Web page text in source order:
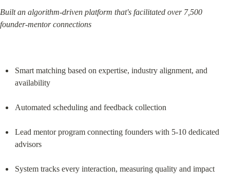
Built an algorithm-driven platform that's facilitated over 7,500
founder-mentor connections
Smart matching based on expertise, industry alignment, and
availability
Automated scheduling and feedback collection
Lead mentor program connecting founders with 5-10 dedicated
advisors
System tracks every interaction, measuring quality and impact